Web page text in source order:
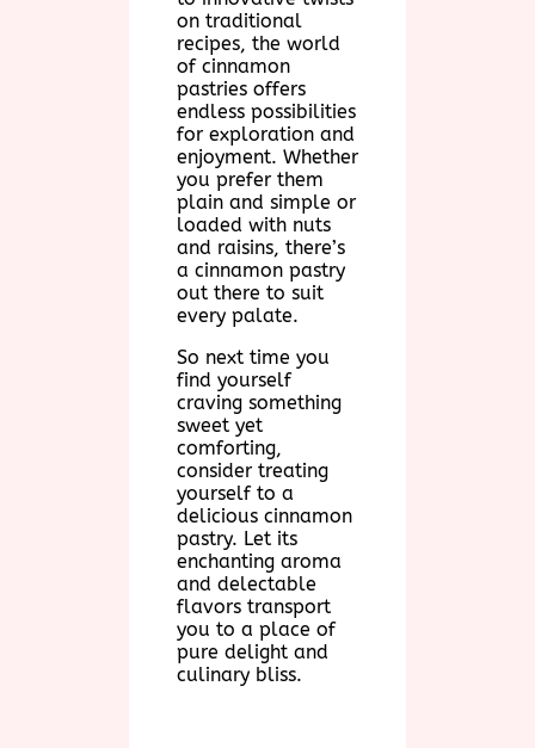
on traditional
recipes, the world
of cinnamon
pastries offers
endless possibilities
for exploration and
enjoyment. Whether
you prefer them
plain and simple or
loaded with nuts
and raisins, there’s
a cinnamon pastry
out there to suit
every palate.
So next time you
find yourself
craving something
sweet yet
comforting,
consider treating
yourself to a
delicious cinnamon
pastry. Let its
enchanting aroma
and delectable
flavors transport
you to a place of
pure delight and
culinary bliss.